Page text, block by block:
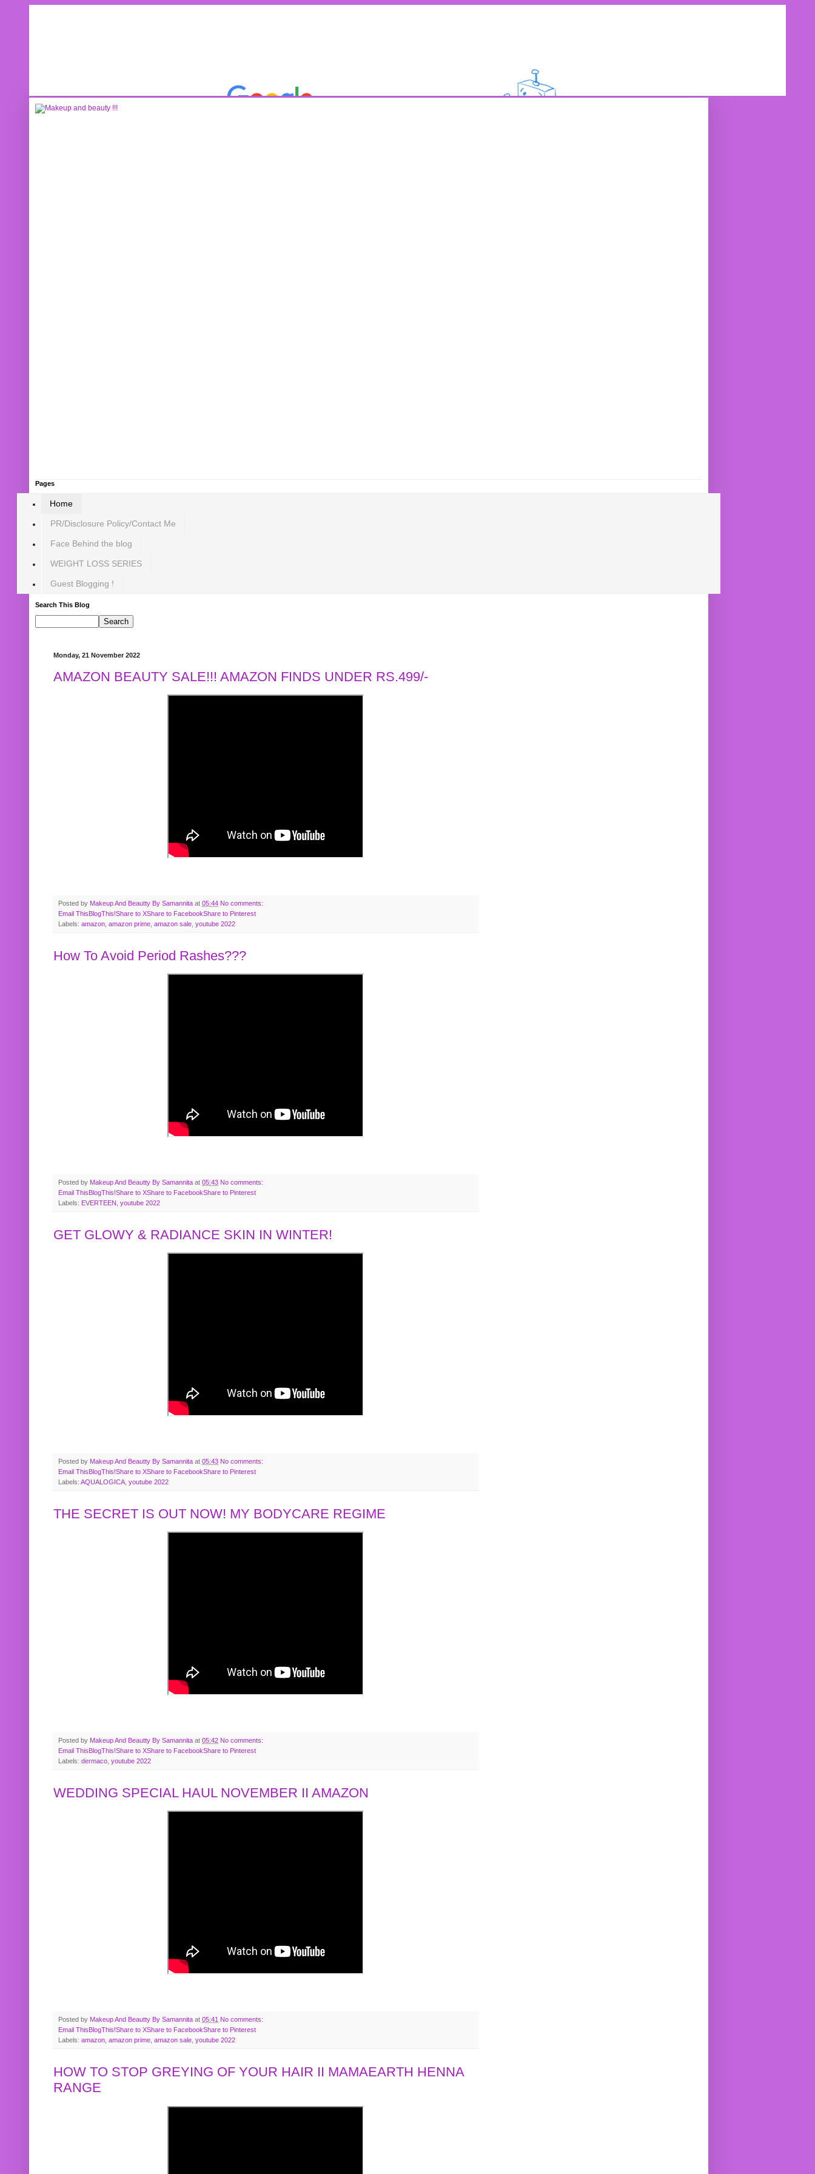
Pages
Home
PR/Disclosure Policy/Contact Me
Face Behind the blog
WEIGHT LOSS SERIES
Guest Blogging !
Search This Blog
Monday, 21 November 2022
AMAZON BEAUTY SALE!!! AMAZON FINDS UNDER RS.499/-
Posted by Makeup And Beautty By Samannita at 05:44 No comments:
Email ThisBlogThis!Share to XShare to FacebookShare to Pinterest
Labels: amazon amazon prime amazon sale youtube 2022
How To Avoid Period Rashes???
Posted by Makeup And Beautty By Samannita at 05:43 No comments:
Email ThisBlogThis!Share to XShare to FacebookShare to Pinterest
Labels: EVERTEEN youtube 2022
GET GLOWY & RADIANCE SKIN IN WINTER!
Posted by Makeup And Beautty By Samannita at 05:43 No comments:
Email ThisBlogThis!Share to XShare to FacebookShare to Pinterest
Labels: AQUALOGICA youtube 2022
THE SECRET IS OUT NOW! MY BODYCARE REGIME
Posted by Makeup And Beautty By Samannita at 05:42 No comments:
Email This BlogThis!Share to XShare to FacebookShare to Pinterest
Labels: dermaco youtube 2022
WEDDING SPECIAL HAUL NOVEMBER II AMAZON
Posted by Makeup And Beautty By Samannita at 05:41 No comments:
Email This BlogThis!Share to XShare to FacebookShare to Pinterest
Labels: amazon, amazon prime, amazon sale, youtube 2022
HOW TO STOP GREYING OF YOUR HAIR II MAMAEARTH HENNA
RANGE